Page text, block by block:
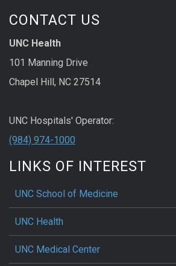
CONTACT US
UNC Health
101 Manning Drive
Chapel Hill, NC 27514
UNC Hospitals' Operator:
(984) 974-1000
LINKS OF INTEREST
UNC School of Medicine
UNC Health
UNC Medical Center